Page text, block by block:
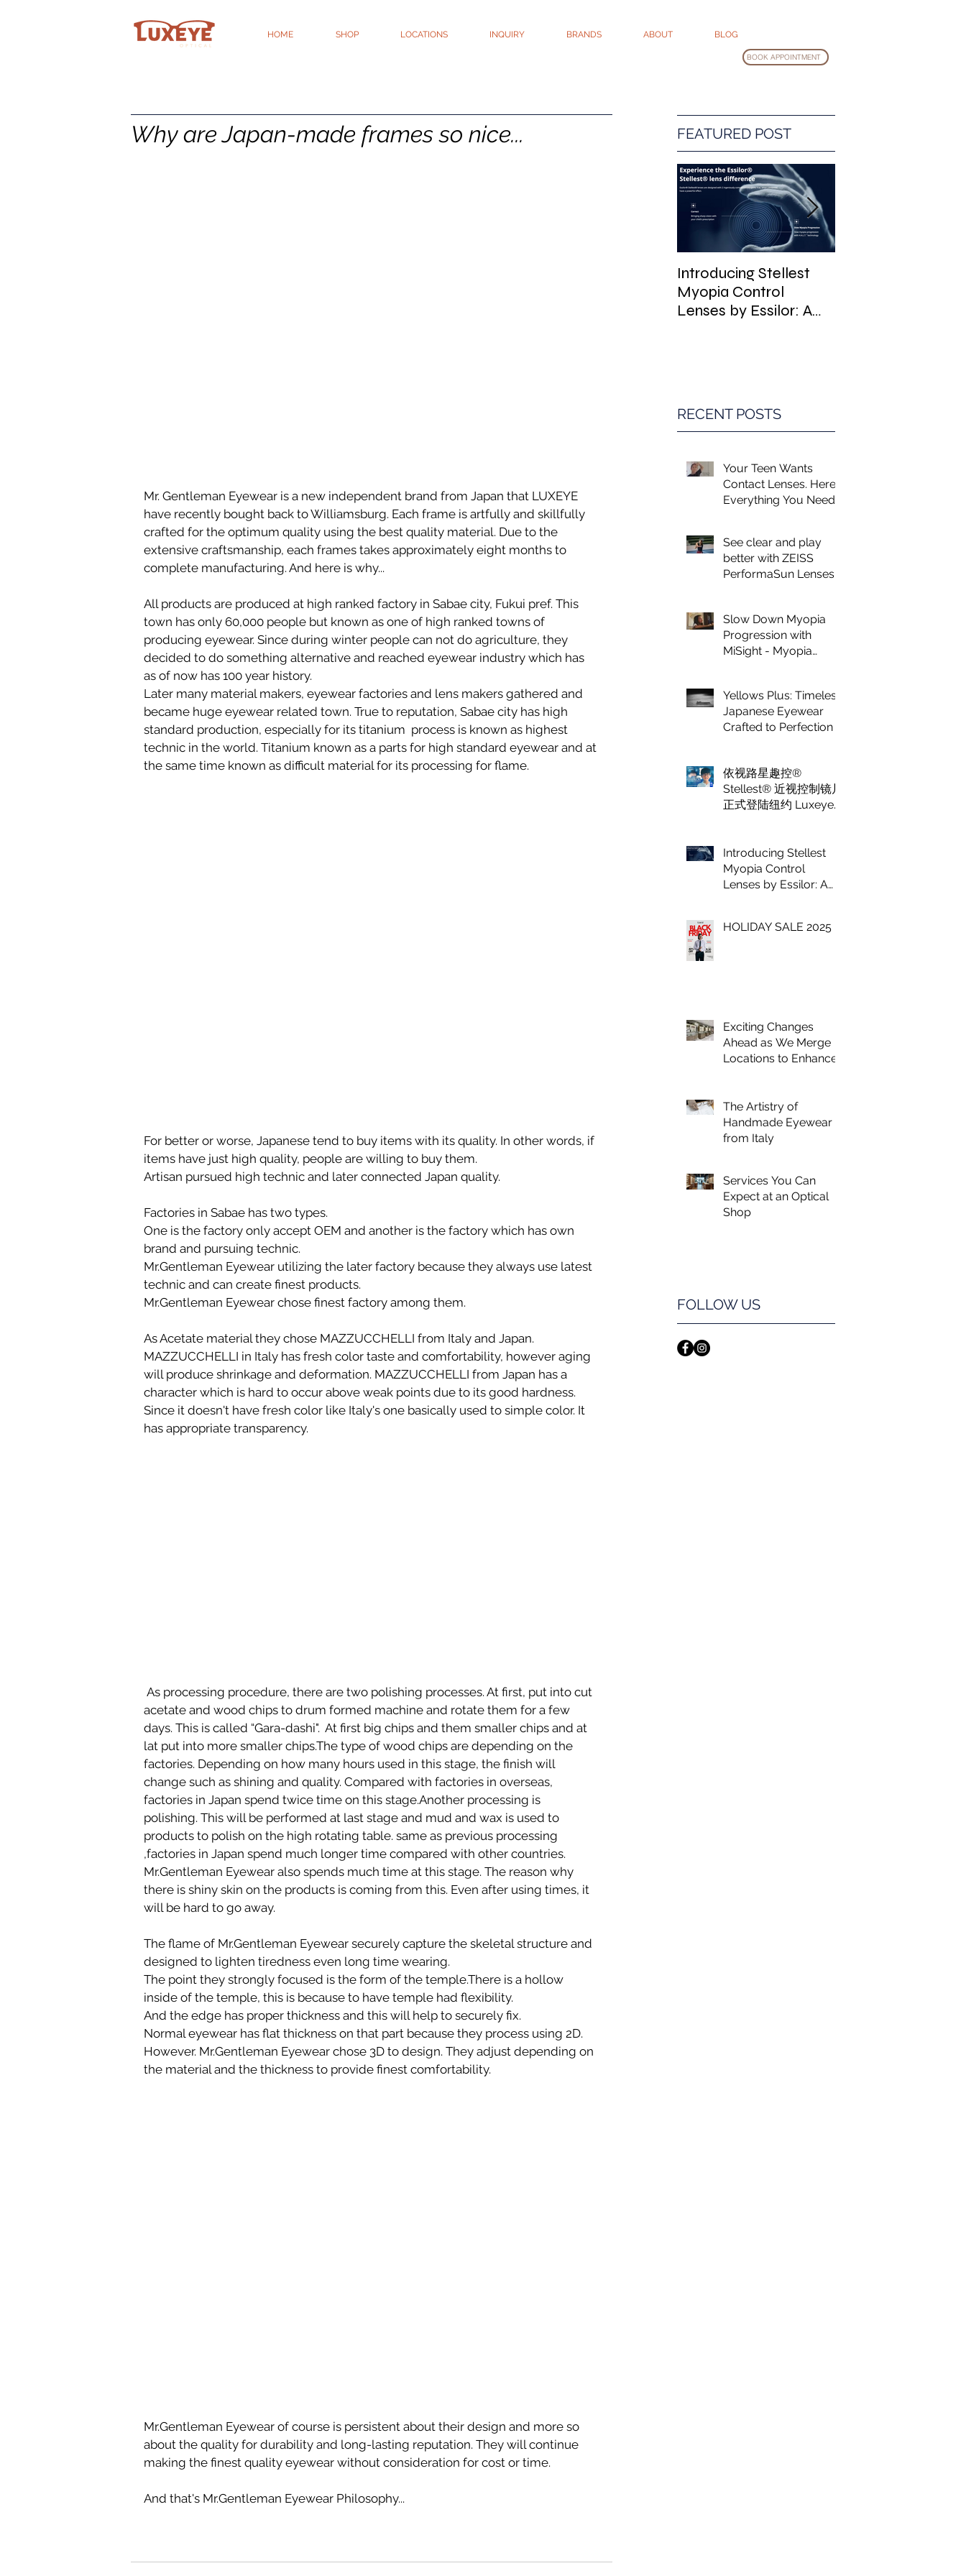
HOME SHOP LOCATIONS INQUIRY BRANDS ABOUT BLOG
BOOK APPOINTMENT
Why are Japan-made frames so nice...
Mr. Gentleman Eyewear is a new independent brand from Japan that LUXEYE
have recently bought back to Williamsburg. Each frame is artfully and skillfully
crafted for the optimum quality using the best quality material. Due to the
extensive craftsmanship, each frames takes approximately eight months to
complete manufacturing. And here is why...
All products are produced at high ranked factory in Sabae city, Fukui pref. This
town has only 60,000 people but known as one of high ranked towns of
producing eyewear. Since during winter people can not do agriculture, they
decided to do something alternative and reached eyewear industry which has
as of now has 100 year history.
Later many material makers, eyewear factories and lens makers gathered and
became huge eyewear related town. True to reputation, Sabae city has high
standard production, especially for its titanium  process is known as highest
technic in the world. Titanium known as a parts for high standard eyewear and at
the same time known as difficult material for its processing for flame.
For better or worse, Japanese tend to buy items with its quality. In other words, if
items have just high quality, people are willing to buy them.
Artisan pursued high technic and later connected Japan quality.
Factories in Sabae has two types.
One is the factory only accept OEM and another is the factory which has own
brand and pursuing technic.
Mr.Gentleman Eyewear utilizing the later factory because they always use latest
technic and can create finest products.
Mr.Gentleman Eyewear chose finest factory among them.
As Acetate material they chose MAZZUCCHELLI from Italy and Japan.
MAZZUCCHELLI in Italy has fresh color taste and comfortability, however aging
will produce shrinkage and deformation. MAZZUCCHELLI from Japan has a
character which is hard to occur above weak points due to its good hardness.
Since it doesn't have fresh color like Italy's one basically used to simple color. It
has appropriate transparency.
acetate and wood chips to drum formed machine and rotate them for a few
days. This is called “Gara-dashi".  At first big chips and them smaller chips and at
lat put into more smaller chips.The type of wood chips are depending on the
factories. Depending on how many hours used in this stage, the finish will
change such as shining and quality. Compared with factories in overseas,
factories in Japan spend twice time on this stage.Another processing is
polishing. This will be performed at last stage and mud and wax is used to
products to polish on the high rotating table. same as previous processing
,factories in Japan spend much longer time compared with other countries.
Mr.Gentleman Eyewear also spends much time at this stage. The reason why
there is shiny skin on the products is coming from this. Even after using times, it
will be hard to go away.
The flame of Mr.Gentleman Eyewear securely capture the skeletal structure and
designed to lighten tiredness even long time wearing.
The point they strongly focused is the form of the temple.There is a hollow
inside of the temple, this is because to have temple had flexibility.
And the edge has proper thickness and this will help to securely fix.
Normal eyewear has flat thickness on that part because they process using 2D.
However. Mr.Gentleman Eyewear chose 3D to design. They adjust depending on
the material and the thickness to provide finest comfortability.
Mr.Gentleman Eyewear of course is persistent about their design and more so
about the quality for durability and long-lasting reputation. They will continue
making the finest quality eyewear without consideration for cost or time.
And that's Mr.Gentleman Eyewear Philosophy...
FEATURED POST
Introducing Stellest
Myopia Control
Lenses by Essilor: A
RECENT POSTS
Your Teen Wants
Contact Lenses. Here's
Everything You Need
See clear and play
better with ZEISS
PerformaSun Lenses
Slow Down Myopia
Progression with
MiSight - Myopia
Yellows Plus: Timeless
Japanese Eyewear
Crafted to Perfection
依视路星趣控®
Stellest® 近视控制镜片
正式登陆纽约 Luxeye
Introducing Stellest
Myopia Control
Lenses by Essilor: A
Children
HOLIDAY SALE 2025
Exciting Changes
Ahead as We Merge
Locations to Enhance
The Artistry of
Handmade Eyewear
from Italy
Services You Can
Expect at an Optical
Shop
FOLLOW US